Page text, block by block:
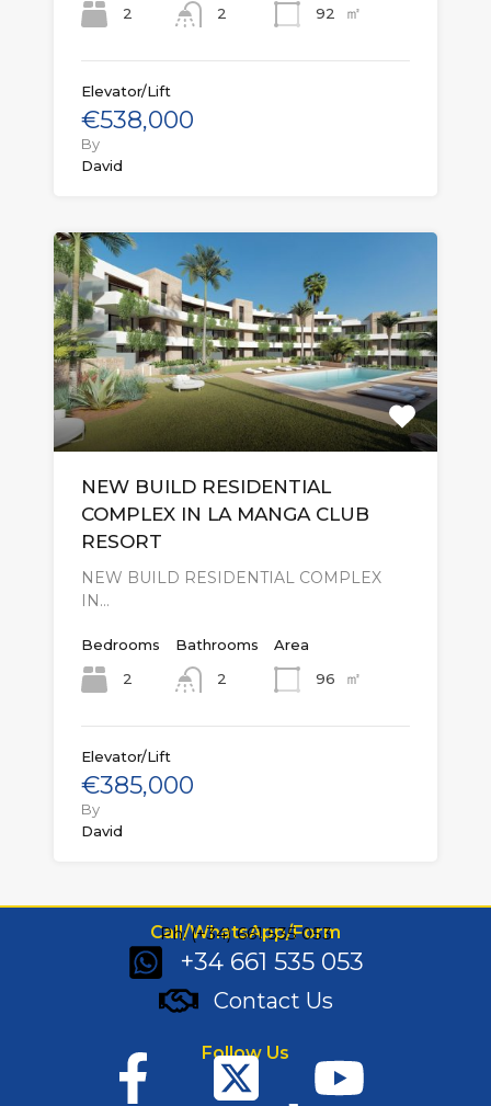
2
2
92
㎡
Elevator/Lift
€538,000
By
David
NEW BUILD RESIDENTIAL
COMPLEX IN LA MANGA CLUB
RESORT
NEW BUILD RESIDENTIAL COMPLEX
IN…
Bedrooms
2
Bathrooms
2
Area
96
㎡
Elevator/Lift
€385,000
By
David
Call/WhatsApp/Form
Ph: (+34) 661 535 053
+34 661 535 053
Contact Us
Follow Us